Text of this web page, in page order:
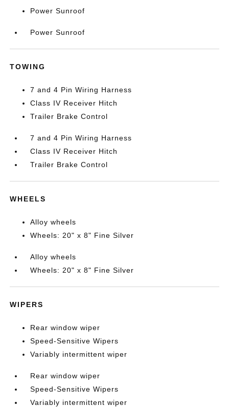
Power Sunroof
Power Sunroof
TOWING
7 and 4 Pin Wiring Harness
Class IV Receiver Hitch
Trailer Brake Control
7 and 4 Pin Wiring Harness
Class IV Receiver Hitch
Trailer Brake Control
WHEELS
Alloy wheels
Wheels: 20" x 8" Fine Silver
Alloy wheels
Wheels: 20" x 8" Fine Silver
WIPERS
Rear window wiper
Speed-Sensitive Wipers
Variably intermittent wiper
Rear window wiper
Speed-Sensitive Wipers
Variably intermittent wiper